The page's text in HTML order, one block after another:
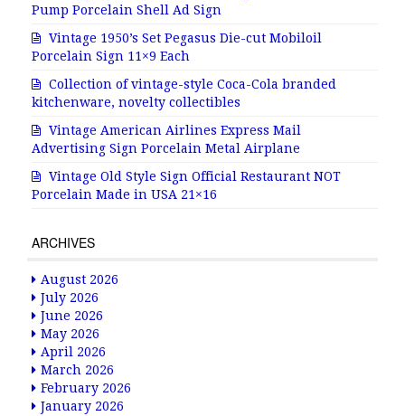
Pump Porcelain Shell Ad Sign
Vintage 1950’s Set Pegasus Die-cut Mobiloil
Porcelain Sign 11×9 Each
Collection of vintage-style Coca-Cola branded
kitchenware, novelty collectibles
Vintage American Airlines Express Mail
Advertising Sign Porcelain Metal Airplane
Vintage Old Style Sign Official Restaurant NOT
Porcelain Made in USA 21×16
ARCHIVES
August 2026
July 2026
June 2026
May 2026
April 2026
March 2026
February 2026
January 2026